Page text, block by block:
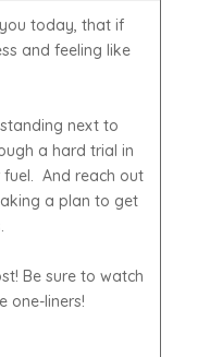
today, that if
and feeling like
next to
a hard trial in
And reach out
a plan to get
Be sure to watch
one-liners!